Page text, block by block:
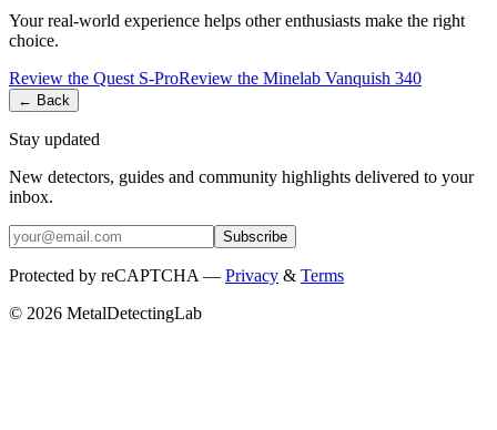
Your real-world experience helps other enthusiasts make the right
choice.
Review the Quest S-ProReview the Minelab Vanquish 340
← Back
Stay updated
New detectors, guides and community highlights delivered to your
inbox.
Subscribe
Protected by reCAPTCHA — Privacy & Terms
© 2026 MetalDetectingLab